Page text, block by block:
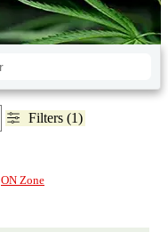
Filters (1)
ON Zone